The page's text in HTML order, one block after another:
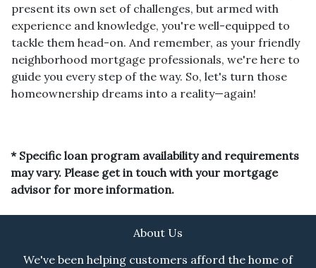
present its own set of challenges, but armed with
experience and knowledge, you're well-equipped to
tackle them head-on. And remember, as your friendly
neighborhood mortgage professionals, we're here to
guide you every step of the way. So, let's turn those
homeownership dreams into a reality—again!
* Specific loan program availability and requirements
may vary. Please get in touch with your mortgage
advisor for more information.
About Us
We've been helping customers afford the home of